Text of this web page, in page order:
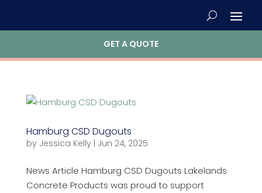
GET A QUOTE
Hamburg CSD Dugouts
by Jessica Kelly| Jun 24, 2025
News Article Hamburg CSD Dugouts Lakelands
Concrete Products was proud to support